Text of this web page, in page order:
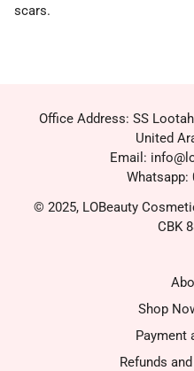
scars.
Office Address: SS
United
Email:
Whatsapp:
© 2025, LOBeauty
CBK
Shop
Payment
Refunds